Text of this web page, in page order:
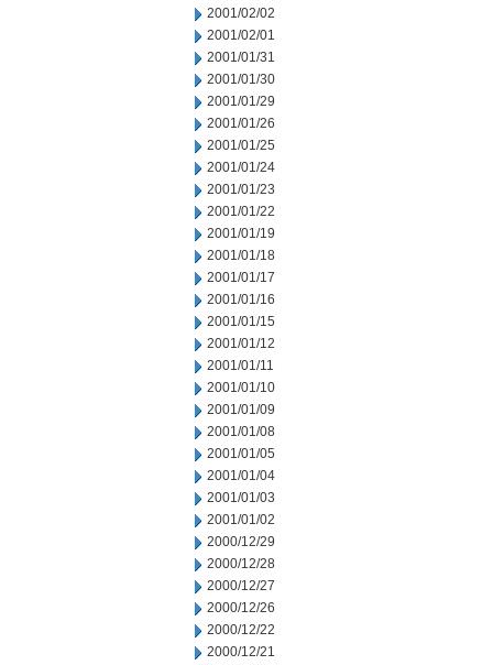
2001/02/02
2001/02/01
2001/01/31
2001/01/30
2001/01/29
2001/01/26
2001/01/25
2001/01/24
2001/01/23
2001/01/22
2001/01/19
2001/01/18
2001/01/17
2001/01/16
2001/01/15
2001/01/12
2001/01/11
2001/01/10
2001/01/09
2001/01/08
2001/01/05
2001/01/04
2001/01/03
2001/01/02
2000/12/29
2000/12/28
2000/12/27
2000/12/26
2000/12/22
2000/12/21